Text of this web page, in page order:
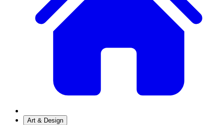
Art & Design